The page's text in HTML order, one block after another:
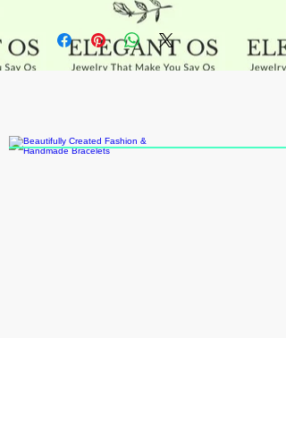
up elastic stretch slide on an off.